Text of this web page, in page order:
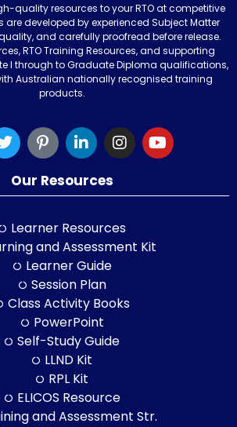
quality resources to your RTO at competitive
are developed by experienced Subject Matter
and carefully proofread before release.
RTO Training Resources, and supporting
I through to Graduate Diploma qualifications,
Australian nationally recognised training
products.
Our Resources
Learner Resources
and Assessment Kit
Learner Guide
Session Plan
Class Activity Books
PowerPoint
Self-Study Guide
LLND Kit
RPL Kit
ELICOS Resource
and Assessment Str.